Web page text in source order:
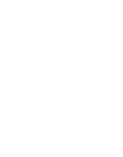
member
member 10 isoform 2
member 4